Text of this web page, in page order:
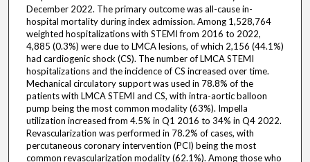
December 2022. The primary outcome was all-cause in-
hospital mortality during index admission. Among 1,528,764
weighted hospitalizations with STEMI from 2016 to 2022,
4,885 (0.3%) were due to LMCA lesions, of which 2,156 (44.1%)
had cardiogenic shock (CS). The number of LMCA STEMI
hospitalizations and the incidence of CS increased over time.
Mechanical circulatory support was used in 78.8% of the
patients with LMCA STEMI and CS, with intra-aortic balloon
pump being the most common modality (63%). Impella
utilization increased from 4.5% in Q1 2016 to 34% in Q4 2022.
Revascularization was performed in 78.2% of cases, with
percutaneous coronary intervention (PCI) being the most
common revascularization modality (62.1%). Among those who